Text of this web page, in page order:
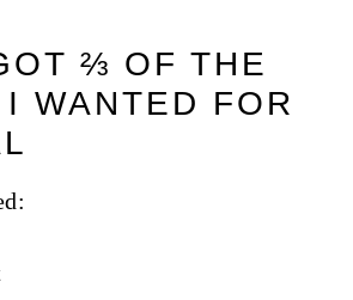
⅔ OF THE
WANTED FOR